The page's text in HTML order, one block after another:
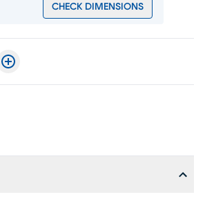
CHECK DIMENSIONS